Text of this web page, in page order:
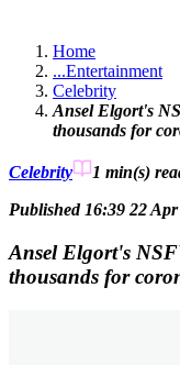
Home
...Entertainment
Celebrity
Ansel Elgort's
thousands for
Celebrity 1 min(s)
Published 16:39 22
Ansel Elgort's
thousands for